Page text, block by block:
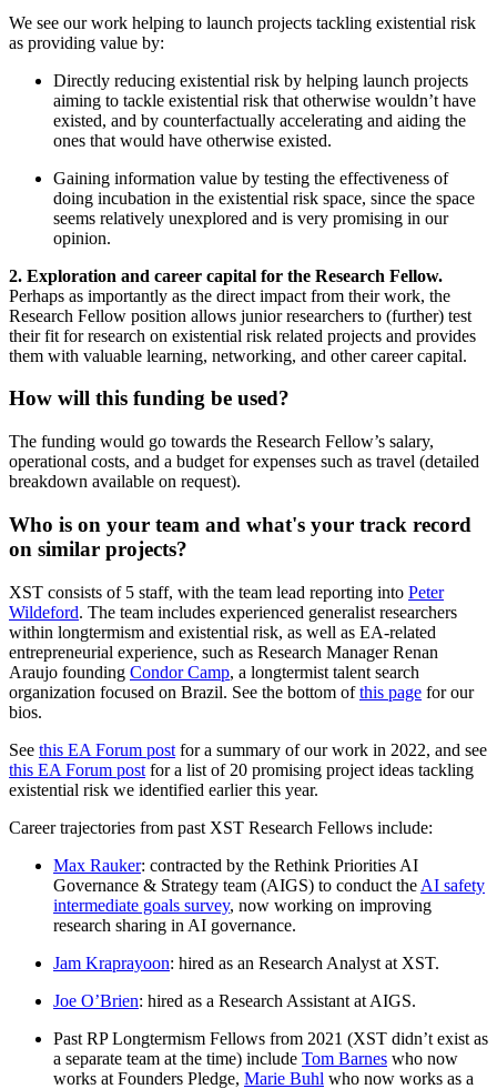
We see our work helping to launch projects tackling existential risk
as providing value by:
Directly reducing existential risk by helping launch projects
aiming to tackle existential risk that otherwise wouldn’t have
existed, and by counterfactually accelerating and aiding the
ones that would have otherwise existed.
Gaining information value by testing the effectiveness of
doing incubation in the existential risk space, since the space
seems relatively unexplored and is very promising in our
opinion.
2. Exploration and career capital for the Research Fellow.
Perhaps as importantly as the direct impact from their work, the
Research Fellow position allows junior researchers to (further) test
their fit for research on existential risk related projects and provides
them with valuable learning, networking, and other career capital.
How will this funding be used?
The funding would go towards the Research Fellow’s salary,
operational costs, and a budget for expenses such as travel (detailed
breakdown available on request).
Who is on your team and what's your track record
on similar projects?
XST consists of 5 staff, with the team lead reporting into Peter
Wildeford. The team includes experienced generalist researchers
within longtermism and existential risk, as well as EA-related
entrepreneurial experience, such as Research Manager Renan
Araujo founding Condor Camp, a longtermist talent search
organization focused on Brazil. See the bottom ofthis page for our
bios.
See this EA Forum post for a summary of our work in 2022, and see
this EA Forum post for a list of 20 promising project ideas tackling
existential risk we identified earlier this year.
Career trajectories from past XST Research Fellows include:
Max Rauker: contracted by the Rethink Priorities AI
Governance & Strategy team (AIGS) to conduct the AI safety
intermediate goals survey, now working on improving
research sharing in AI governance.
Jam Kraprayoon: hired as an Research Analyst at XST.
Joe O’Brien: hired as a Research Assistant at AIGS.
Past RP Longtermism Fellows from 2021 (XST didn’t exist as
a separate team at the time) include Tom Barnes who now
works at Founders Pledge, Marie Buhl who now works as a